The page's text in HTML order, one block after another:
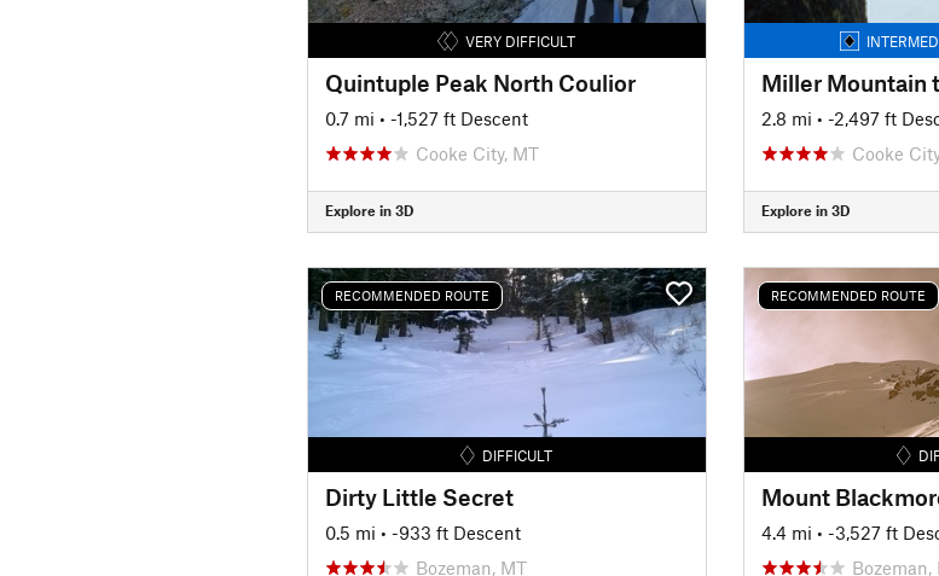
VERY DIFFICULT
Quintuple Peak North Coulior
0.7 mi • -1,527 ft Descent
Cooke City, MT
Explore in 3D
Miller Mountain
2.8 mi • -2,497 ft
Cooke
Explore in 3D
RECOMMENDED ROUTE
DIFFICULT
Dirty Little Secret
0.5 mi • -933 ft Descent
Bozeman, MT
RECOMMENDED ROUTE
4.4 mi • -3,527 ft
Bozeman,